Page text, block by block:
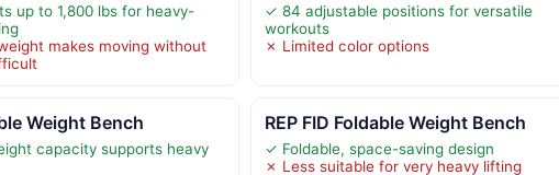
up to 1,800 lbs for heavy-
makes moving without
✓ 84 adjustable positions for versatile
workouts
✗ Limited color options
Weight Bench
capacity supports heavy
REP FID Foldable Weight Bench
✓ Foldable, space-saving design
✗ Less suitable for very heavy lifting